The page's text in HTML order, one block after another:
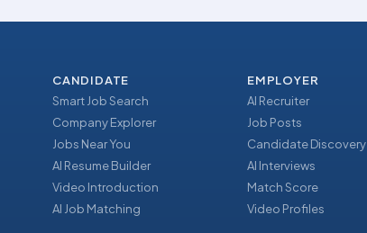
CANDIDATE
Smart Job Search
Company Explorer
Jobs Near You
AI Resume Builder
Video Introduction
AI Job Matching
EMPLOYER
AI Recruiter
Job Posts
Candidate Discovery
AI Interviews
Match Score
Video Profiles